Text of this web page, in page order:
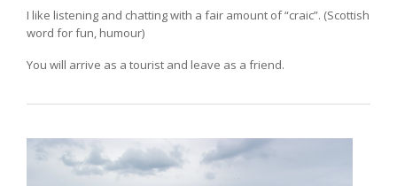
I like listening and chatting with a fair amount of “craic”. (Scottish
word for fun, humour)
You will arrive as a tourist and leave as a friend.